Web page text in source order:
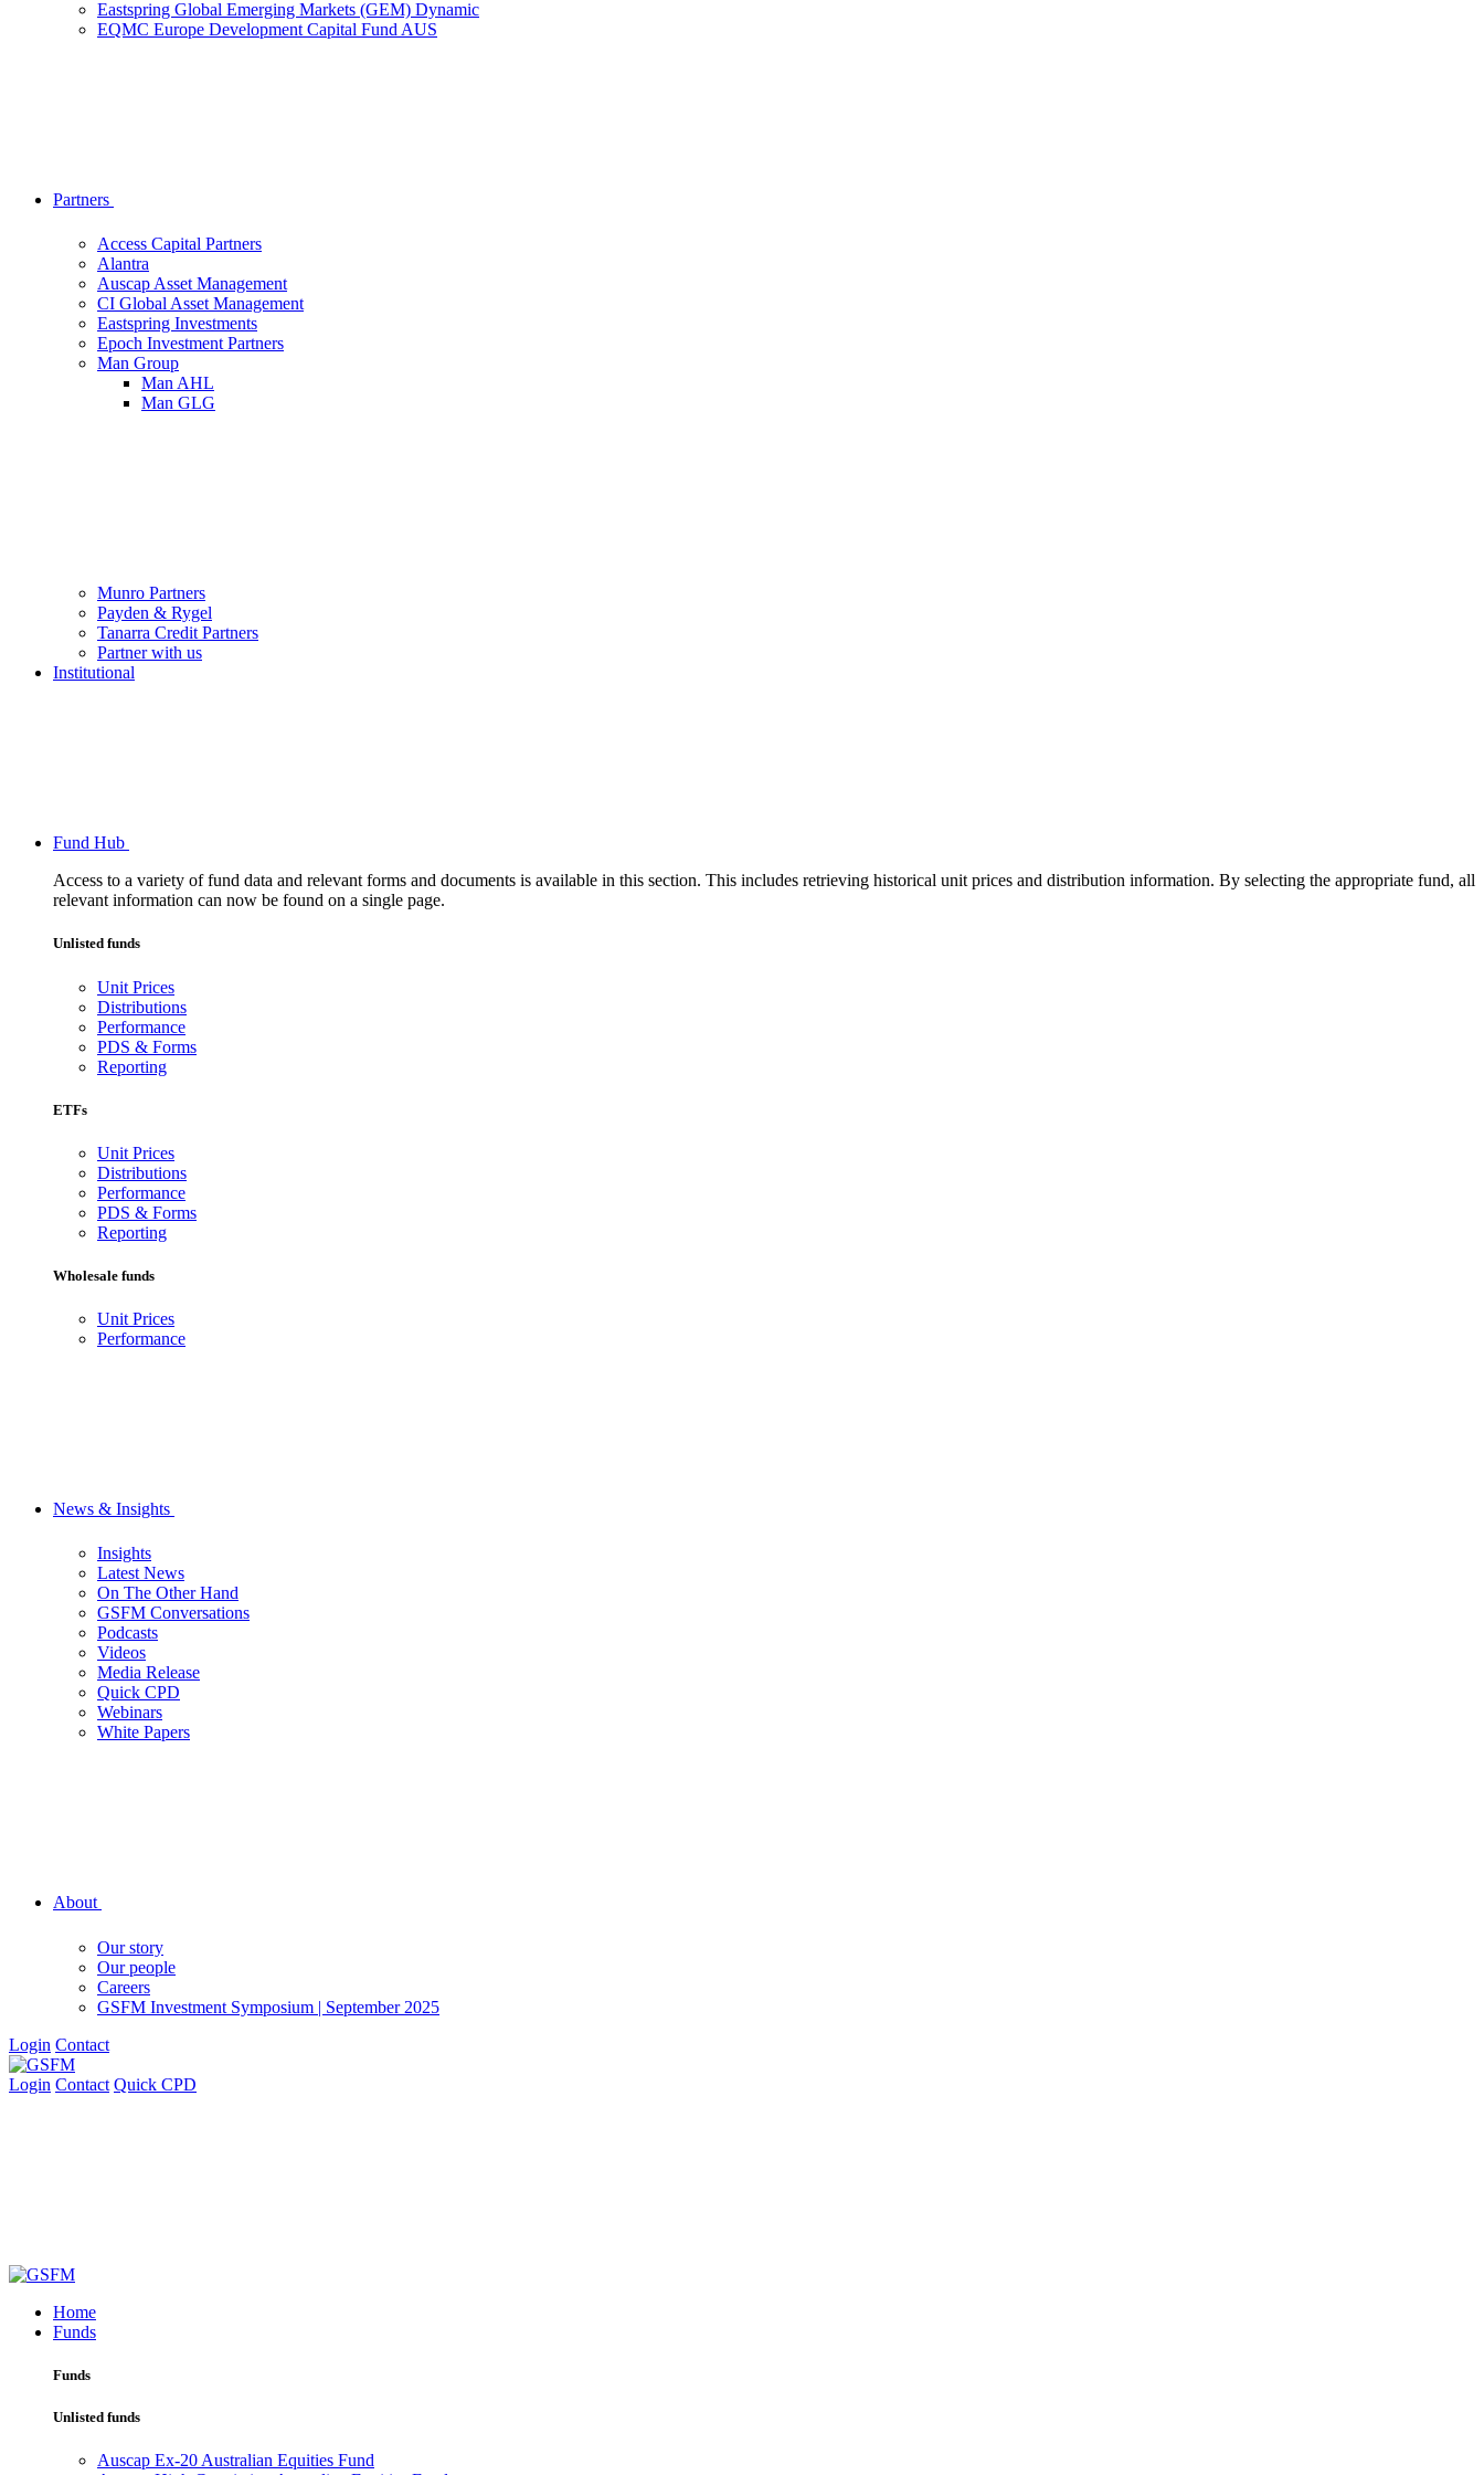
Eastspring Global Emerging Markets (GEM) Dynamic
EQMC Europe Development Capital Fund AUS
Partners
Access Capital Partners
Alantra
Auscap Asset Management
CI Global Asset Management
Eastspring Investments
Epoch Investment Partners
Man Group
Man AHL
Man GLG
Munro Partners
Payden & Rygel
Tanarra Credit Partners
Partner with us
Institutional
Fund Hub
Access to a variety of fund data and relevant forms and documents is available in this section. This includes retrieving historical unit prices and distribution information. By selecting the appropriate fund, all
relevant information can now be found on a single page.
Unlisted funds
Unit Prices
Distributions
Performance
PDS & Forms
Reporting
ETFs
Unit Prices
Distributions
Performance
PDS & Forms
Reporting
Wholesale funds
Unit Prices
Performance
News & Insights
Insights
Latest News
On The Other Hand
GSFM Conversations
Podcasts
Videos
Media Release
Quick CPD
Webinars
White Papers
About
Our story
Our people
Careers
GSFM Investment Symposium | September 2025
Login Contact
Login Contact Quick CPD
Home
Funds
Funds
Unlisted funds
Auscap Ex-20 Australian Equities Fund